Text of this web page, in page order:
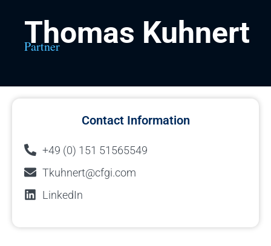
Thomas Kuhnert
Partner
Contact Information
+49 (0) 151 51565549
Tkuhnert@cfgi.com
LinkedIn